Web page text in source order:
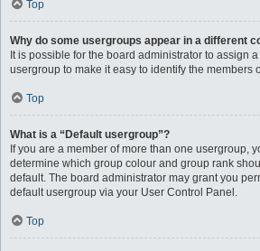
Top
Why do some usergroups appear in a different
It is possible for the board administrator to assign
usergroup to make it easy to identify the members
Top
What is a “Default usergroup”?
If you are a member of more than one usergroup,
determine which group colour and group rank
default. The board administrator may grant you
default usergroup via your User Control Panel.
Top